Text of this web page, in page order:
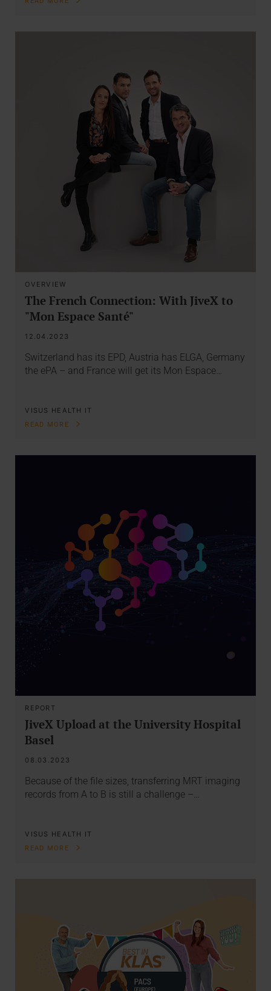
OVERVIEW
The French Connection: With JiveX to
"Mon Espace Santé"
12.04.2023
Switzerland has its EPD, Austria has ELGA, Germany
the ePA – and France will get its Mon Espace…
VISUS HEALTH IT
READ MORE
REPORT
JiveX Upload at the University Hospital
Basel
08.03.2023
Because of the file sizes, transferring MRT imaging
records from A to B is still a challenge –…
VISUS HEALTH IT
READ MORE